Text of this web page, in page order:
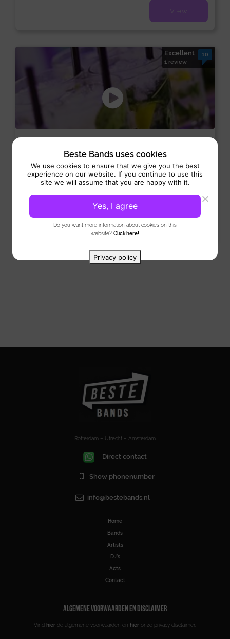
View
Excellent
1 review
10
Interactive
Performance 4 uur
In addition, it forms a stylish addition...
View
Rotterdam – Utrecht – Amsterdam
Direct contact
Show phonenumber
info@bestebands.nl
Home
Bands
Artists
DJ’s
Acts
Contact
ALGEMENE VOORWAARDEN EN DISCLAIMER
Vind hier de algemene voorwaarden en hier onze privacy disclaimer.
Beste Bands uses cookies
We use cookies to ensure that we give you the best
experience on our website. If you continue to use this
site we will assume that you are happy with it.
Do you want more information about cookies on this
website? Click here!
Yes, I agree
Privacy policy